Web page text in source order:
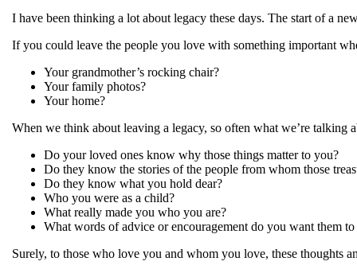
I have been thinking a lot about legacy these days. The start of a
If you could leave the people you love with something important
Your grandmother’s rocking chair?
Your family photos?
Your home?
When we think about leaving a legacy, so often what we’re talking
Do your loved ones know why those things matter to you?
Do they know the stories of the people from whom those
Do they know what you hold dear?
Who you were as a child?
What really made you who you are?
What words of advice or encouragement do you want them
Surely, to those who love you and whom you love, these thoughts